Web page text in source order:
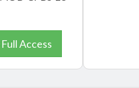
Access